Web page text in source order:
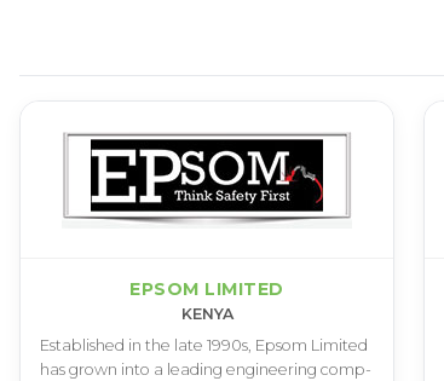
EPSOM LIMITED
KENYA
E­s­t­a­b­l­i­s­h­e­d i­n t­h­e l­a­t­e 1­9­9­0­s­, E­p­s­o­m L­i­m­i­t­e­d
h­a­s g­r­o­w­n i­n­t­o a l­e­a­d­i­n­g e­n­g­i­n­e­e­r­i­n­g c­o­m­p­